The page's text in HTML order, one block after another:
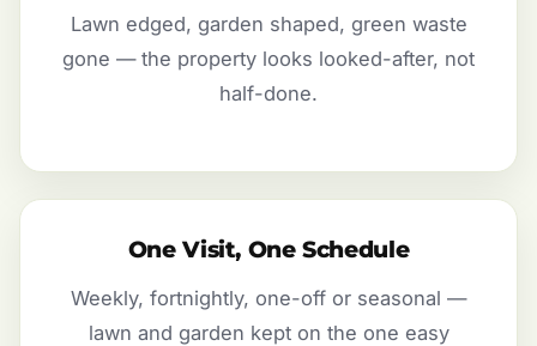
Lawn edged, garden shaped, green waste
gone — the property looks looked-after, not
half-done.
One Visit, One Schedule
Weekly, fortnightly, one-off or seasonal —
lawn and garden kept on the one easy